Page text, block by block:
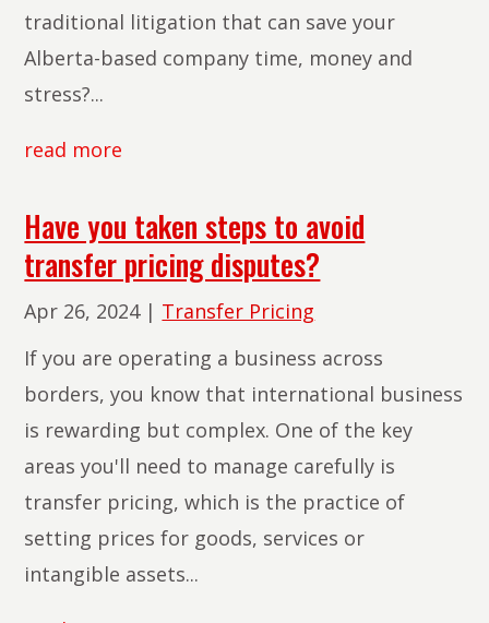
traditional litigation that can save your
Alberta-based company time, money and
stress?...
read more
Have you taken steps to avoid
transfer pricing disputes?
Apr 26, 2024| Transfer Pricing
If you are operating a business across
borders, you know that international business
is rewarding but complex. One of the key
areas you'll need to manage carefully is
transfer pricing, which is the practice of
setting prices for goods, services or
intangible assets...